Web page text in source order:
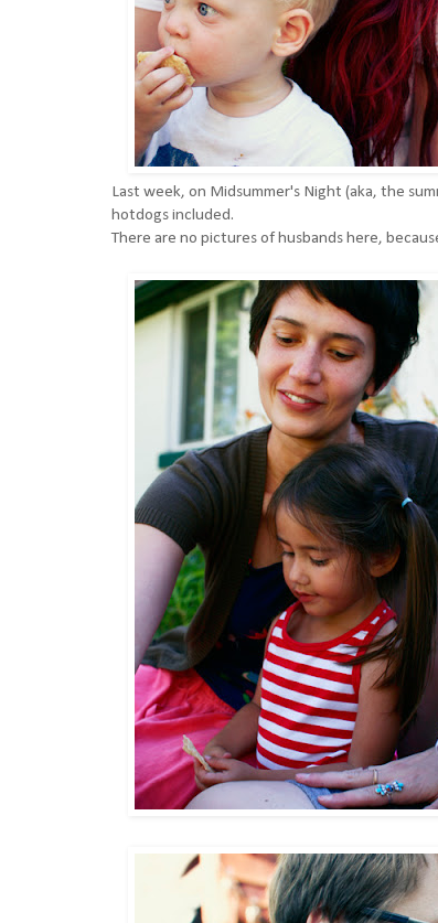
Last week, on Midsummer's Night (aka, the
hotdogs included.
There are no pictures of husbands here,